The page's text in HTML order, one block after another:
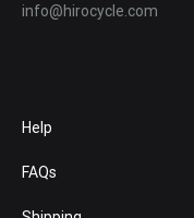
info@hirocycle.com
Help
FAQs